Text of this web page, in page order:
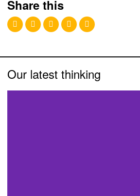
Share this
Our latest thinking